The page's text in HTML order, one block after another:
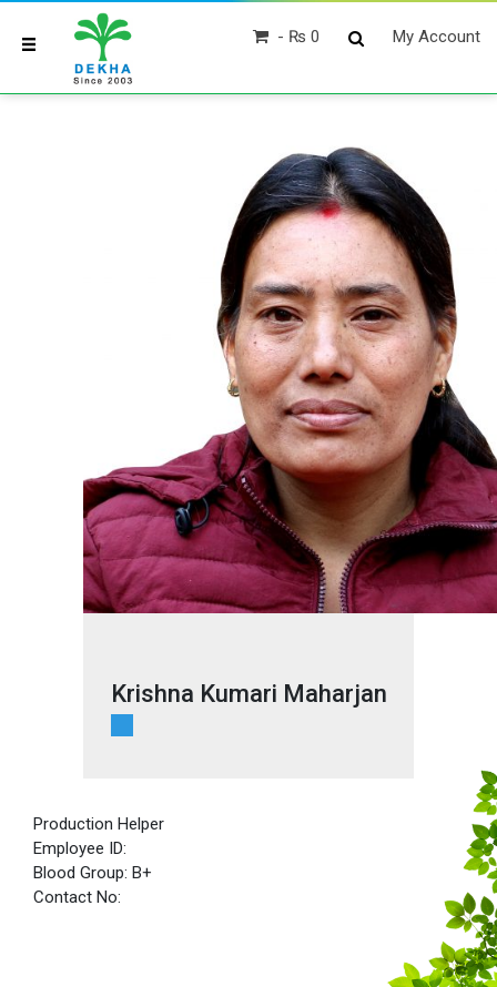
My Account
₨ 0
Krishna Kumari Maharjan
Production Helper
Employee ID:
Blood Group: B+
Contact No: